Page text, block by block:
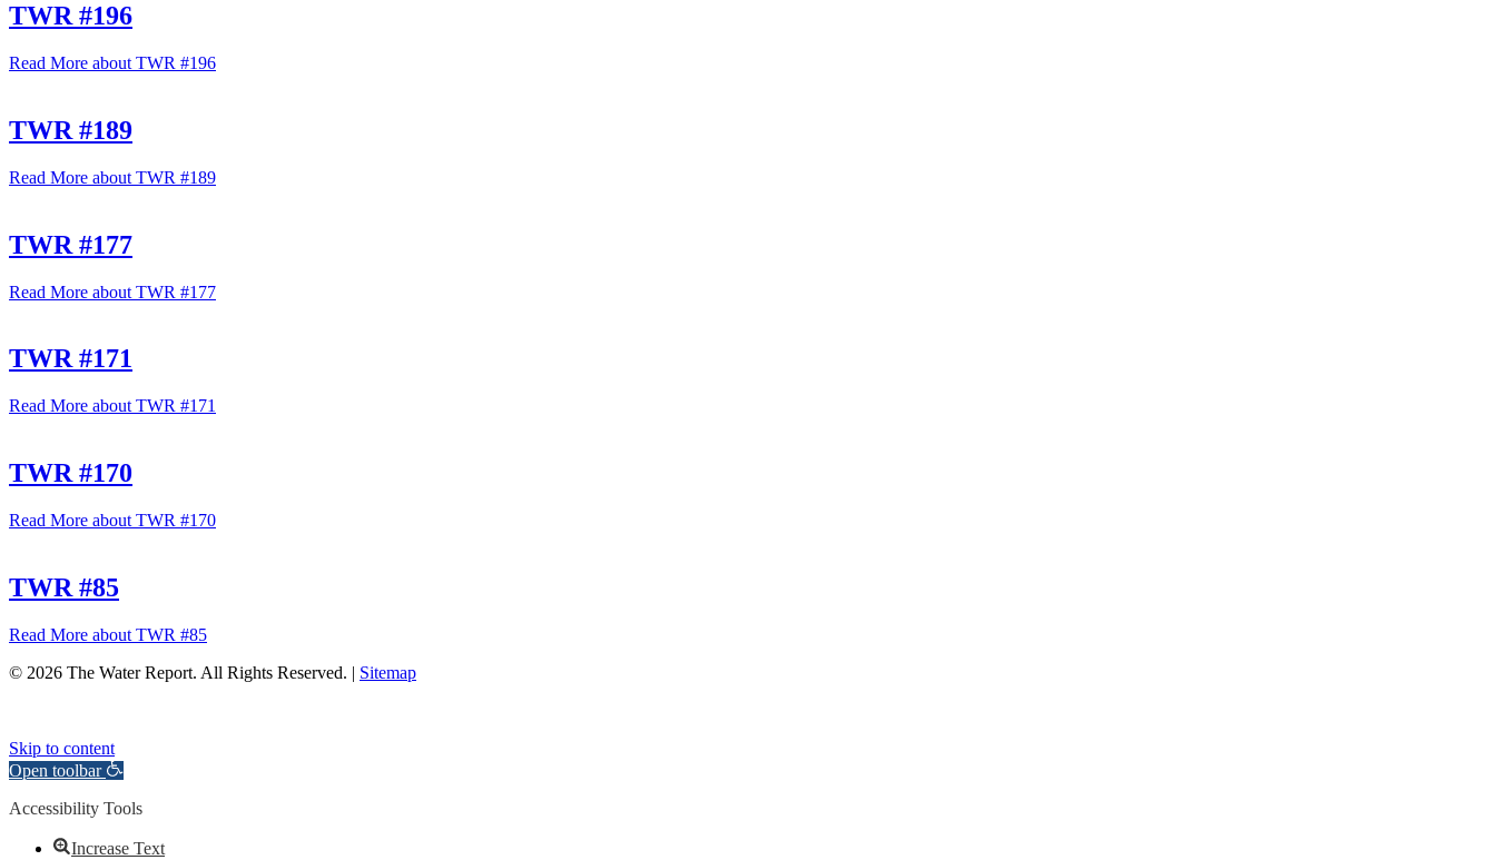
TWR #196
Read More about TWR #196
TWR #189
Read More about TWR #189
TWR #177
Read More about TWR #177
TWR #171
Read More about TWR #171
TWR #170
Read More about TWR #170
TWR #85
Read More about TWR #85
© 2026 The Water Report. All Rights Reserved. | Sitemap
Skip to content
Open toolbar
Accessibility Tools
Increase Text